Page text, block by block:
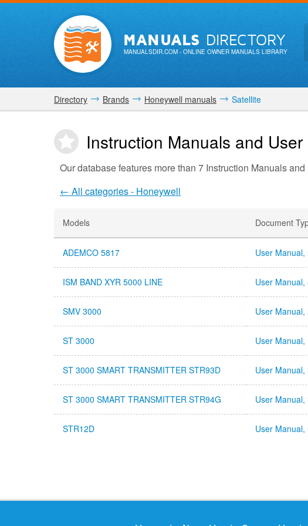
MANUALSDIRECTORY
MANUALSDIR.COM- ONLINE OWNER MANUALS LIBRARY
Directory Brands Honeywell manuals Satellite
Instruction Manuals and
Our database features more than 7 Instruction Manuals
← All categories - Honeywell
Models Document
ADEMCO 5817 User Manual,
ISM BAND XYR 5000 LINE User Manual,
SMV 3000 User Manual,
ST 3000 User Manual,
ST 3000 SMART TRANSMITTER STR93D User Manual,
ST 3000 SMART TRANSMITTER STR94G User Manual,
STR12D User Manual,